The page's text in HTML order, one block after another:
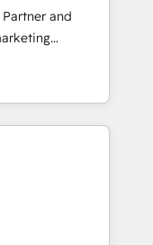
client
🛒 E-
pipelines;
ready
and
and mid-
want a strategic
creative
HubSpot
creating
defined